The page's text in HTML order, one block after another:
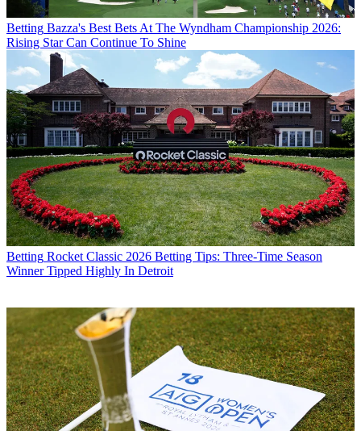
Betting Bazza's Best Bets At The Wyndham Championship 2026:
Rising Star Can Continue To Shine
Betting Rocket Classic 2026 Betting Tips: Three-Time Season
Winner Tipped Highly In Detroit